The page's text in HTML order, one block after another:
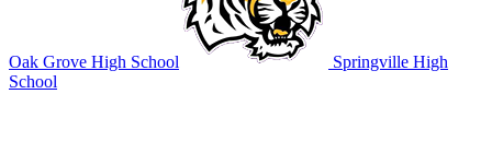
Oak Grove High School
Springville High
School